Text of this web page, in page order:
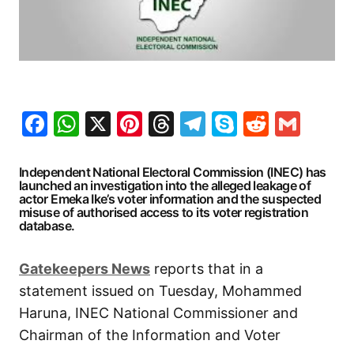
Facebook
WhatsApp
X Pinterest
Threads
Telegram
SkypeReddit
Independent National Electoral Commission (INEC) has
launched an investigation into the alleged leakage of
actor Emeka Ike’s voter information and the suspected
misuse of authorised access to its voter registration
database.
Gatekeepers News reports that in a
statement issued on Tuesday, Mohammed
Haruna, INEC National Commissioner and
Chairman of the Information and Voter